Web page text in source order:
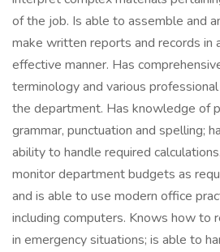
of the job. Is able to assemble and
make written reports and records in
effective manner. Has
terminology and various
the department. Has knowledge of
grammar, punctuation and spelling;
ability to handle required
monitor department budgets as
and is able to use modern office
including computers. Knows how to
in emergency situations; is able to